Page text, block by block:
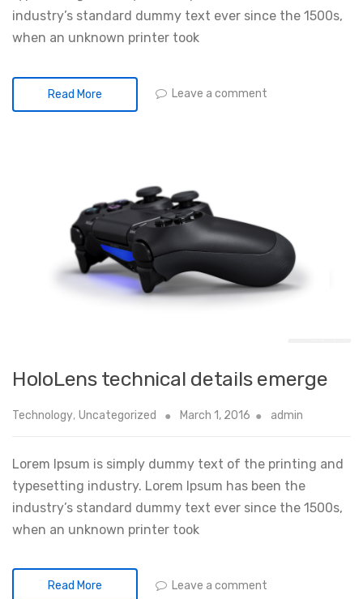
industry’s standard dummy text ever since the 1500s,
when an unknown printer took
Read More Leave a comment
HoloLens technical details emerge
Technology, Uncategorized March 1, 2016 admin
Lorem Ipsum is simply dummy text of the printing and
typesetting industry. Lorem Ipsum has been the
industry’s standard dummy text ever since the 1500s,
when an unknown printer took
Read More Leave a comment